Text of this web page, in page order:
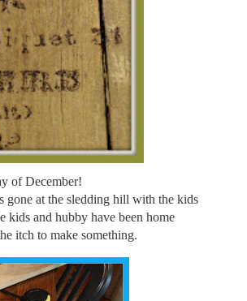
of December!
gone at the sledding hill with the kids
and hubby have been home
itch to make something.